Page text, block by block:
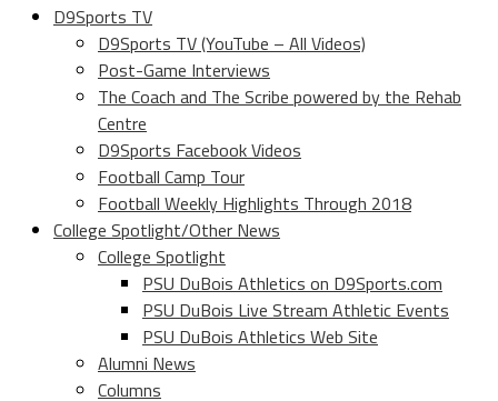
D9Sports TV
D9Sports TV (YouTube – All Videos)
Post-Game Interviews
The Coach and The Scribe powered by the Rehab
Centre
D9Sports Facebook Videos
Football Camp Tour
Football Weekly Highlights Through 2018
College Spotlight/Other News
College Spotlight
PSU DuBois Athletics on D9Sports.com
PSU DuBois Live Stream Athletic Events
PSU DuBois Athletics Web Site
Alumni News
Columns